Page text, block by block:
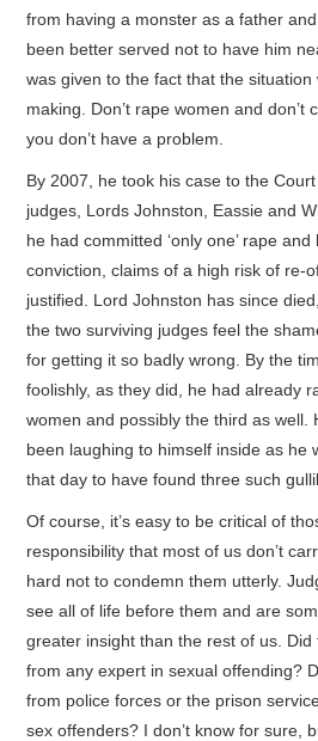
from having a monster as a father
been better served not to have him
was given to the fact that the
making. Don’t rape women and don’t
you don’t have a problem.
By 2007, he took his case to the
judges, Lords Johnston, Eassie and
he had committed ‘only one’ rape
conviction, claims of a high risk of re-
justified. Lord Johnston has since
the two surviving judges feel the
for getting it so badly wrong. By the
foolishly, as they did, he had already
women and possibly the third as well.
been laughing to himself inside as he
that day to have found three such
Of course, it’s easy to be critical of
responsibility that most of us don’t
hard not to condemn them utterly.
see all of life before them and are
greater insight than the rest of us.
from any expert in sexual offending?
from police forces or the prison
sex offenders? I don’t know for sure,